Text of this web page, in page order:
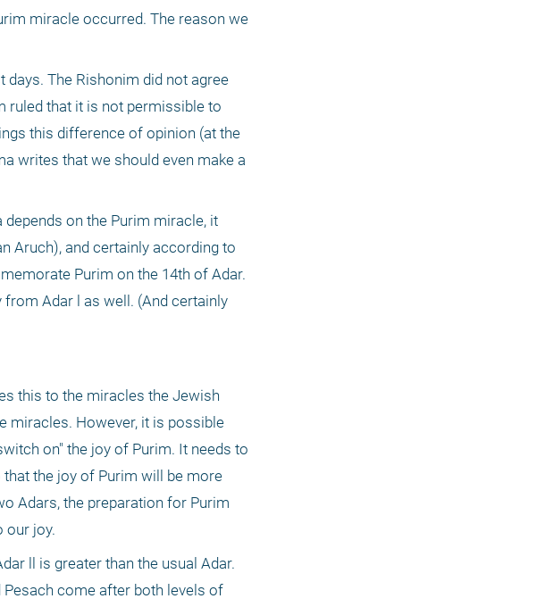
miracle occurred. The reason we
The Rishonim did not agree
ruled that it is not permissible to
this difference of opinion (at the
writes that we should even make a
on the Purim miracle, it
Aruch), and certainly according to
Purim on the 14th of Adar.
Adar l as well. (And certainly
this to the miracles the Jewish
miracles. However, it is possible
on" the joy of Purim. It needs to
the joy of Purim will be more
Adars, the preparation for Purim
our joy.
ll is greater than the usual Adar.
come after both levels of